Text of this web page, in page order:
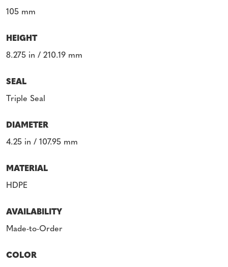
105 mm
HEIGHT
8.275 in / 210.19 mm
SEAL
Triple Seal
DIAMETER
4.25 in / 107.95 mm
MATERIAL
HDPE
AVAILABILITY
Made-to-Order
COLOR